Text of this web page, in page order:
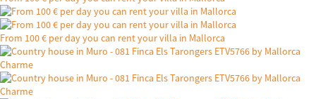
From 100 € per day you can rent your villa in Mallorca